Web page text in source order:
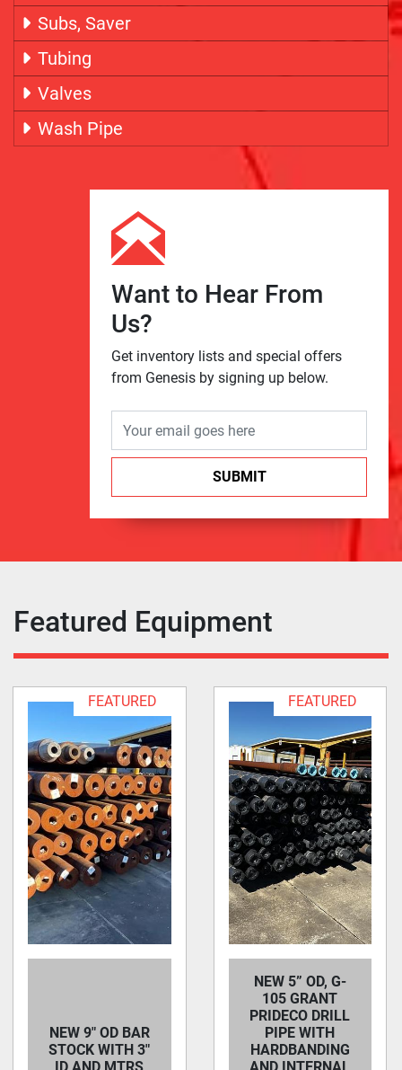
Subs, Saver
Tubing
Valves
Wash Pipe
Want to Hear From
Us?
Get inventory lists and special offers
from Genesis by signing up below.
SUBMIT
Featured Equipment
FEATURED
NEW 9" OD BAR
STOCK WITH 3"
FEATURED
NEW 5” OD, G-
105 GRANT
PRIDECO DRILL
PIPE WITH
HARDBANDING